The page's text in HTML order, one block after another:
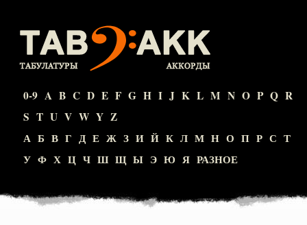
0-9 A B C D E F G H I J K L M N O P Q R
S T U V W Y Z
А Б В Г Д Е Ж З И Й К Л М Н О П Р С Т
У Ф Х Ц Ч Ш Щ Ы Э Ю Я РАЗНОЕ